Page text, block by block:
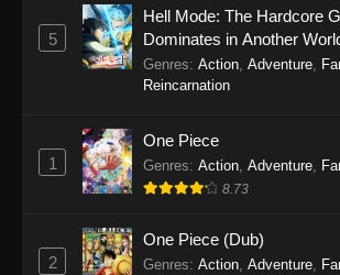
5
Hell Mode: The Hardcore
Dominates in Another
Balancing Season 2
Genres: Action, Adventure,
Reincarnation
1
One Piece
Genres: Action, Adventure,
8.73
2
One Piece (Dub)
Genres: Action, Adventure,